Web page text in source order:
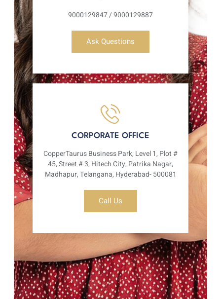
9000129847 / 9000129887
Ask Questions
CORPORATE OFFICE
CopperTaurus Business Park, Level 1, Plot #
45, Street # 3, Hitech City, Patrika Nagar,
Madhapur, Telangana, Hyderabad- 500081
Call Us